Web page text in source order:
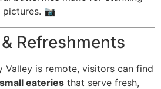
pictures. 📷
Refreshments
Valley is remote, visitors can find
eateries that serve fresh,